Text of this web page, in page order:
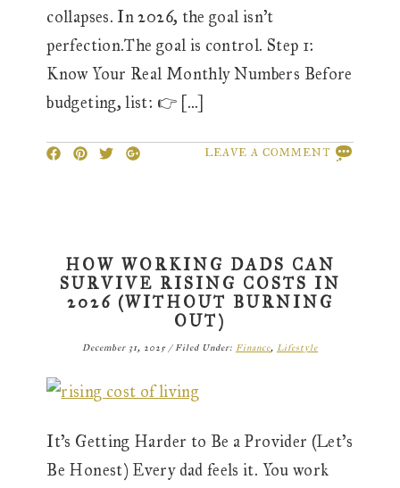
collapses. In 2026, the goal isn’t
perfection.The goal is control. Step 1:
Know Your Real Monthly Numbers Before
budgeting, list: 👉 […]
LEAVE A COMMENT
HOW WORKING DADS CAN
SURVIVE RISING COSTS IN
2026 (WITHOUT BURNING
OUT)
December 31, 2025 /Filed Under: Finance, Lifestyle
It’s Getting Harder to Be a Provider (Let’s
Be Honest) Every dad feels it. You work